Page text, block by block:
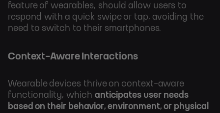
feature of wearables, should allow users to
respond with a quick swipe or tap, avoiding the
need to switch to their smartphones.
Context-Aware Interactions
Wearable devices thrive on context-aware
functionality, which anticipates user needs
based on their behavior, environment, or physical